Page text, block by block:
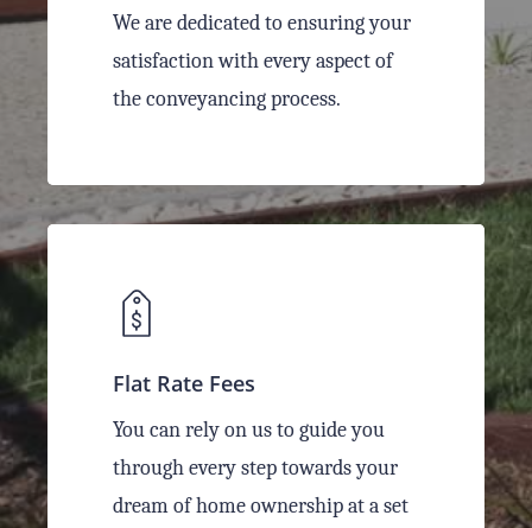
We are dedicated to ensuring your
satisfaction with every aspect of
the conveyancing process.
Flat Rate Fees
You can rely on us to guide you
through every step towards your
dream of home ownership at a set